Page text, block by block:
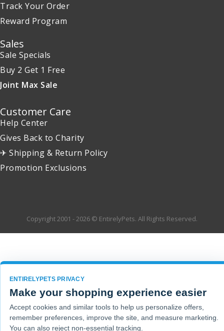
Track Your Order
Reward Program
Sales
Sale Specials
Buy 2 Get 1 Free
Joint Max Sale
Customer Care
Help Center
Gives Back to Charity
✈ Shipping & Return Policy
Promotion Exclusions
Copyright 2001 - 2026 © EntirelyPets. All Rights Reserved.
ENTIRELYPETS PRIVACY
Make your shopping experience easier
Accept cookies and similar tools to help us personalize offers,
remember preferences, improve the site, and measure marketing.
You can also reject non-essential tracking.